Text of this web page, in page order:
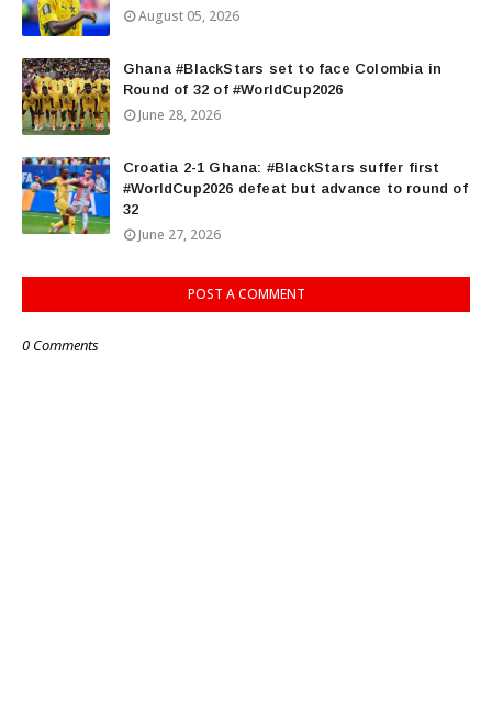
August 05, 2026
Ghana #BlackStars set to face Colombia in
Round of 32 of #WorldCup2026
June 28, 2026
Croatia 2-1 Ghana: #BlackStars suffer first
#WorldCup2026 defeat but advance to round of
32
June 27, 2026
POST A COMMENT
0 Comments